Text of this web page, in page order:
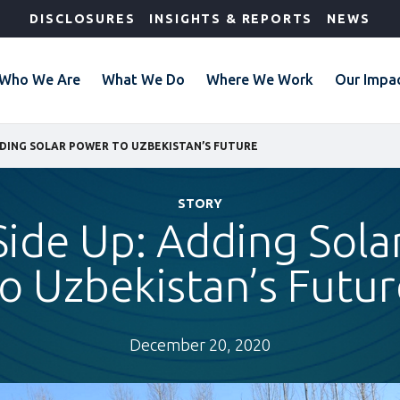
DISCLOSURES INSIGHTS & REPORTS NEWS
We Are What We Do Where We Work Our
SOLAR POWER TO UZBEKISTAN’S FUTURE
STORY
Up: Adding
Uzbekistan’s
December 20, 2020